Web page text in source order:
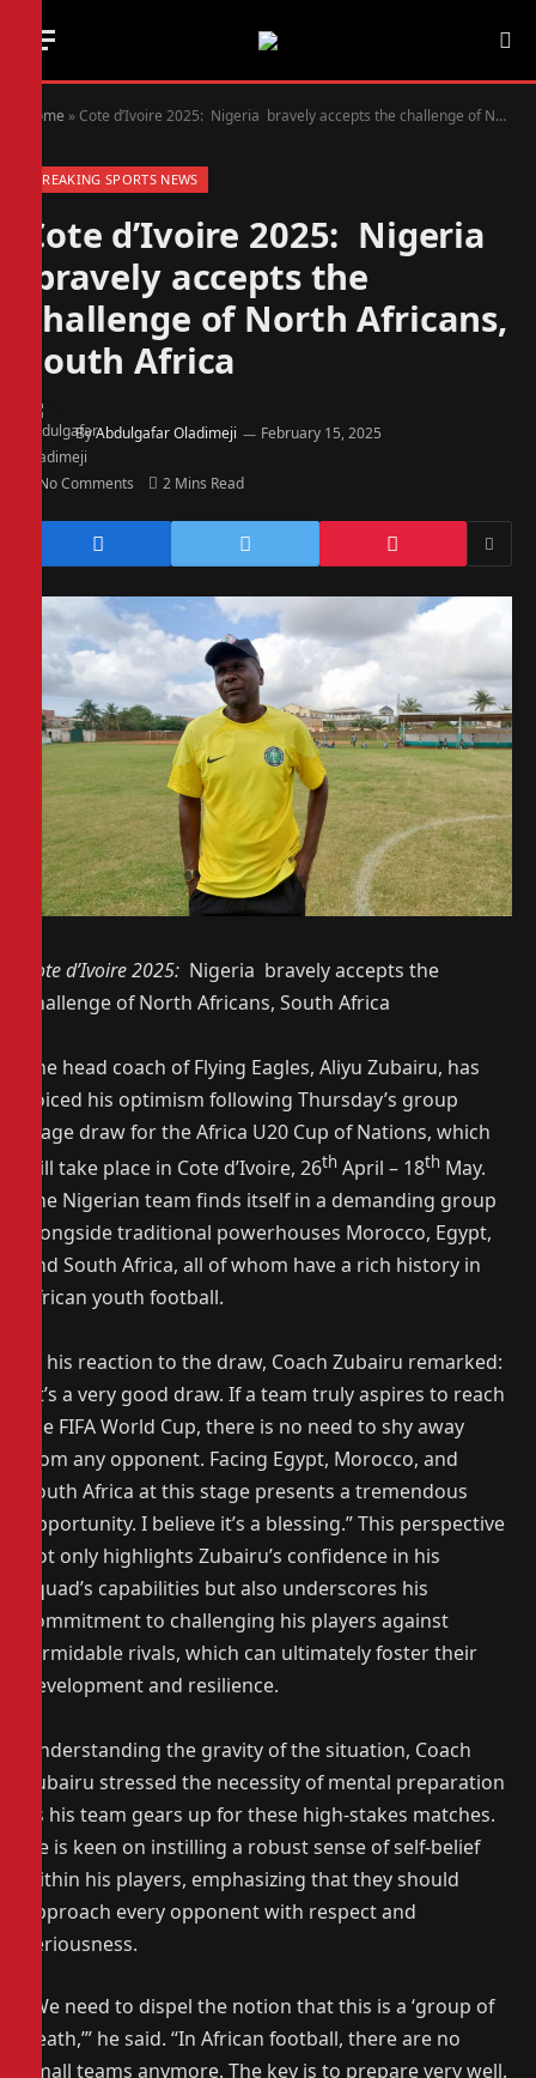
Home » Cote d’Ivoire 2025: Nigeria bravely accepts the challenge of North Africans, South Africa
BREAKING SPORTS NEWS
Cote d’Ivoire 2025: Nigeria
bravely accepts the
challenge of North Africans,
South Africa
ByAbdulgafar Oladimeji February 15, 2025
No Comments 2 Mins Read
Cote d’Ivoire 2025: Nigeria bravely accepts the
challenge of North Africans, South Africa
The head coach of Flying Eagles, Aliyu Zubairu, has
voiced his optimism following Thursday’s group
stage draw for the Africa U20 Cup of Nations, which
will take place in Cote d’Ivoire, 26th April – 18th May.
The Nigerian team finds itself in a demanding group
alongside traditional powerhouses Morocco, Egypt,
and South Africa, all of whom have a rich history in
African youth football.
In his reaction to the draw, Coach Zubairu remarked:
“It’s a very good draw. If a team truly aspires to reach
the FIFA World Cup, there is no need to shy away
from any opponent. Facing Egypt, Morocco, and
South Africa at this stage presents a tremendous
opportunity. I believe it’s a blessing.” This perspective
not only highlights Zubairu’s confidence in his
squad’s capabilities but also underscores his
commitment to challenging his players against
formidable rivals, which can ultimately foster their
development and resilience.
Understanding the gravity of the situation, Coach
Zubairu stressed the necessity of mental preparation
as his team gears up for these high-stakes matches.
He is keen on instilling a robust sense of self-belief
within his players, emphasizing that they should
approach every opponent with respect and
seriousness.
“We need to dispel the notion that this is a ‘group of
death,’” he said. “In African football, there are no
small teams anymore. The key is to prepare very well.